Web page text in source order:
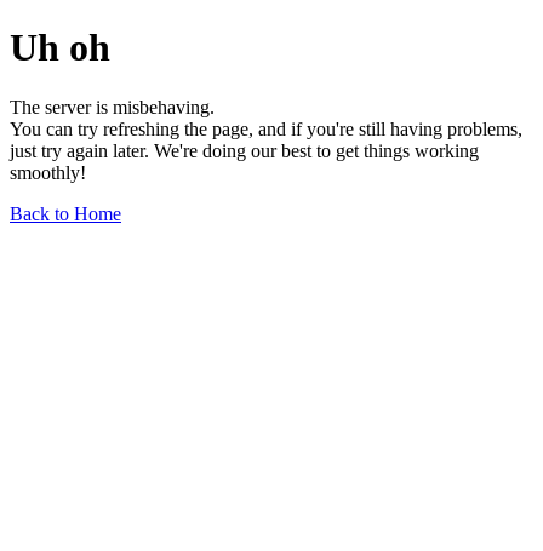
Uh oh
The server is misbehaving.
You can try refreshing the page, and if you're still having problems,
just try again later. We're doing our best to get things working
smoothly!
Back to Home